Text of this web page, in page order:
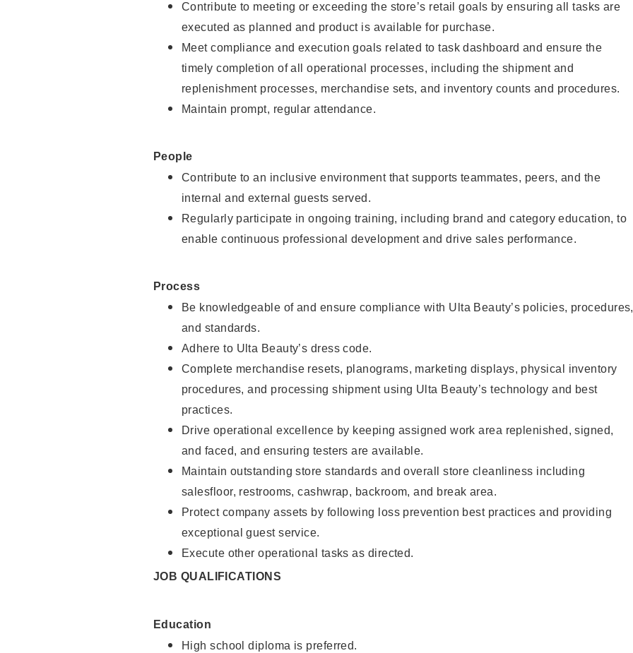
Contribute to meeting or exceeding the store’s retail goals by ensuring all tasks are
executed as planned and product is available for purchase.
Meet compliance and execution goals related to task dashboard and ensure the
timely completion of all operational processes, including the shipment and
replenishment processes, merchandise sets, and inventory counts and procedures.
Maintain prompt, regular attendance.
People
Contribute to an inclusive environment that supports teammates, peers, and the
internal and external guests served.
Regularly participate in ongoing training, including brand and category education, to
enable continuous professional development and drive sales performance.
Process
Be knowledgeable of and ensure compliance with Ulta Beauty’s policies, procedures,
and standards.
Adhere to Ulta Beauty’s dress code.
Complete merchandise resets, planograms, marketing displays, physical inventory
procedures, and processing shipment using Ulta Beauty’s technology and best
practices.
Drive operational excellence by keeping assigned work area replenished, signed,
and faced, and ensuring testers are available.
Maintain outstanding store standards and overall store cleanliness including
salesfloor, restrooms, cashwrap, backroom, and break area.
Protect company assets by following loss prevention best practices and providing
exceptional guest service.
Execute other operational tasks as directed.
JOB QUALIFICATIONS
Education
High school diploma is preferred.